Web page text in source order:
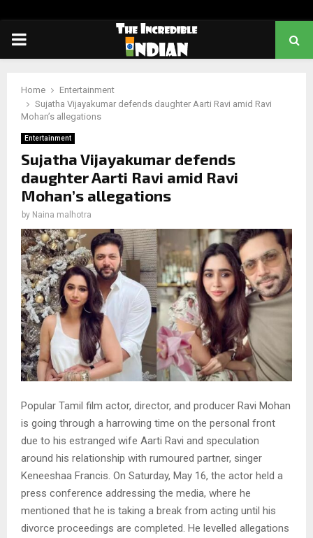
PRIMARY
Home
Entertainment
Sujatha Vijayakumar defends daughter Aarti Ravi amid Ravi
Mohan’s allegations
Entertainment
Sujatha Vijayakumar defends
daughter Aarti Ravi amid Ravi
Mohan’s allegations
by Naina malhotra
Popular Tamil film actor, director, and producer Ravi Mohan
is going through a harrowing time on the personal front
due to his estranged wife Aarti Ravi and speculation
around his relationship with rumoured partner, singer
Keneeshaa Francis. On Saturday, May 16, the actor held a
press conference addressing the media, where he
mentioned that he is taking a break from acting until his
divorce proceedings are completed. He levelled allegations